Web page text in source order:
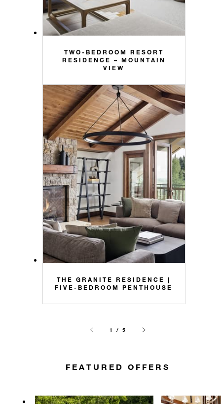
TWO-BEDROOM RESORT
RESIDENCE – MOUNTAIN
VIEW
THE GRANITE RESIDENCE |
FIVE-BEDROOM PENTHOUSE
1 / 5
FEATURED OFFERS